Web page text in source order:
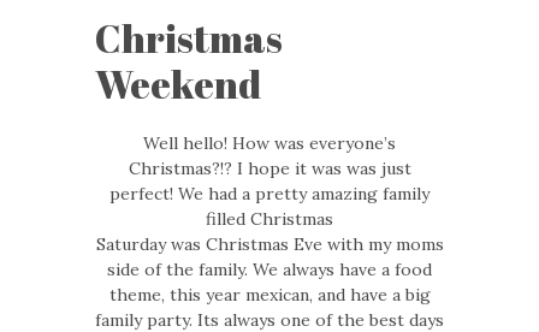
JIMMY CHOOS &
TENNIS SHOES
Christmas
Weekend
Well hello! How was everyone’s
Christmas?!? I hope it was was just
perfect! We had a pretty amazing family
filled Christmas
Saturday was Christmas Eve with my moms
side of the family. We always have a food
theme, this year mexican, and have a big
family party. Its always one of the best days